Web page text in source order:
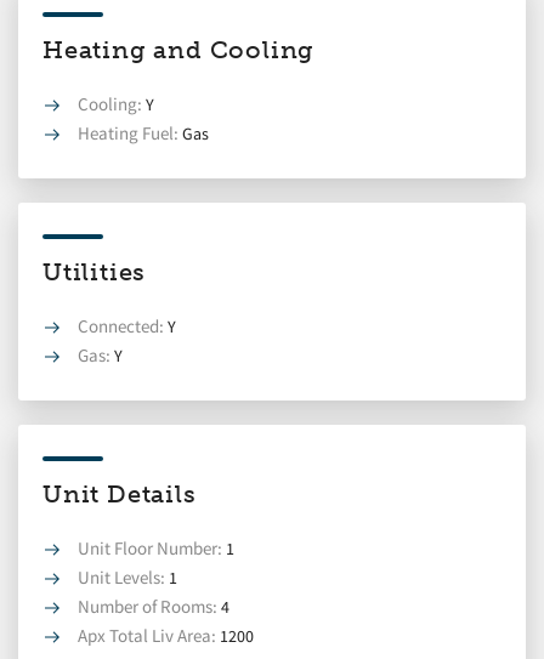
Heating and Cooling
Cooling: Y
Heating Fuel: Gas
Utilities
Connected: Y
Gas: Y
Unit Details
Unit Floor Number: 1
Unit Levels: 1
Number of Rooms: 4
Apx Total Liv Area: 1200